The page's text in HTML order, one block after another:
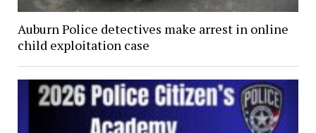
Auburn Police detectives make arrest in online
child exploitation case